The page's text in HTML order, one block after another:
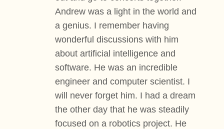
Andrew was a light in the world and
a genius. I remember having
wonderful discussions with him
about artificial intelligence and
software. He was an incredible
engineer and computer scientist. I
will never forget him. I had a dream
the other day that he was steadily
focused on a robotics project. He